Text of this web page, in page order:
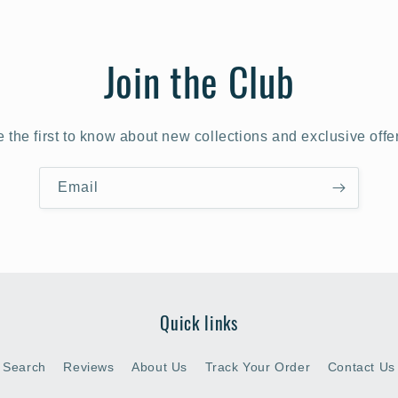
Join the Club
the first to know about new collections and exclusive
Email
Quick links
Search Reviews About Us Track Your Order Contact Us